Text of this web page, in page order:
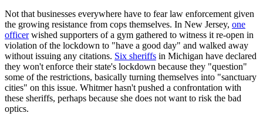
Not that businesses everywhere have to fear law enforcement given
the growing resistance from cops themselves. In New Jersey, one
officerwished supporters of a gym gathered to witness it re-open in
violation of the lockdown to "have a good day" and walked away
without issuing any citations. Six sheriffs in Michigan have declared
they won't enforce their state's lockdown because they "question"
some of the restrictions, basically turning themselves into "sanctuary
cities" on this issue. Whitmer hasn't pushed a confrontation with
these sheriffs, perhaps because she does not want to risk the bad
optics.